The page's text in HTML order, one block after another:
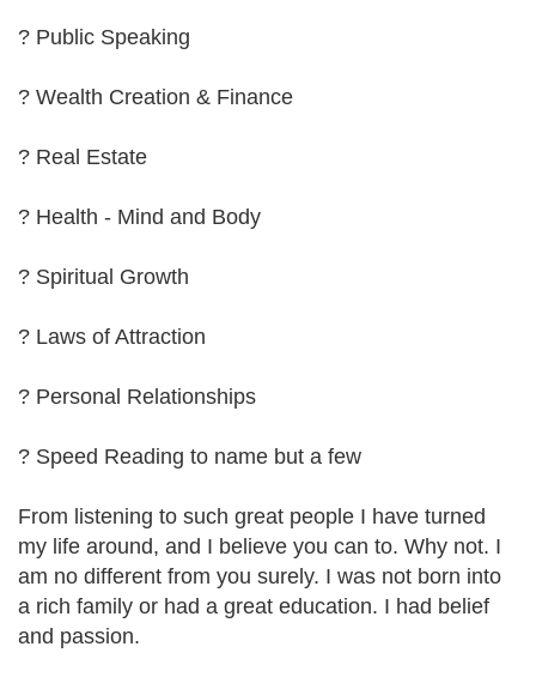
? Public Speaking
? Wealth Creation & Finance
? Real Estate
? Health - Mind and Body
? Spiritual Growth
? Laws of Attraction
? Personal Relationships
? Speed Reading to name but a few
From listening to such great people I have turned
my life around, and I believe you can to. Why not. I
am no different from you surely. I was not born into
a rich family or had a great education. I had belief
and passion.